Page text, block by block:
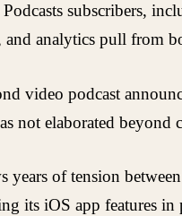
subscribers,
and analytics pull from
video podcast
not elaborated
years of tension
its iOS app features